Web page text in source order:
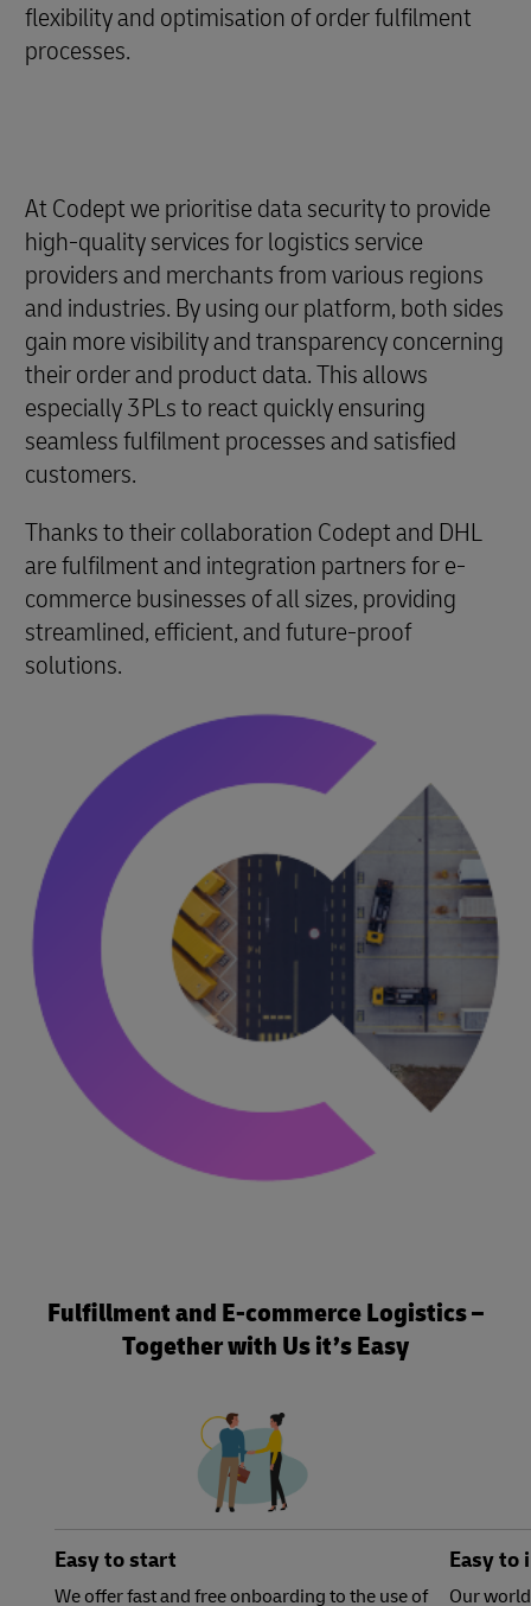
flexibility and optimisation of order fulfilment
processes.
At Codept we prioritise data security to provide
high-quality services for logistics service
providers and merchants from various regions
and industries. By using our platform, both sides
gain more visibility and transparency concerning
their order and product data. This allows
especially 3PLs to react quickly ensuring
seamless fulfilment processes and satisfied
customers.
Thanks to their collaboration Codept and DHL
are fulfilment and integration partners for e-
commerce businesses of all sizes, providing
streamlined, efficient, and future-proof
solutions.
Fulfillment and E-commerce Logistics –
Together with Us it’s Easy
Easy to start
We offer fast and free onboarding to the use of
Easy to
Our